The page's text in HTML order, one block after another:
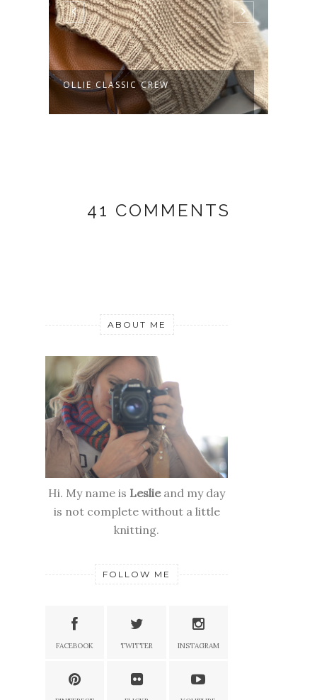
CLASSIC CREW AURELIANO
41 COMMENTS
ABOUT ME
Hi. My name is Leslieand my day
is not complete without a little
knitting.
FOLLOW ME
FACEBOOK TWITTER INSTAGRAM